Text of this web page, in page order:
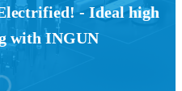
- Ideal high
with INGUN